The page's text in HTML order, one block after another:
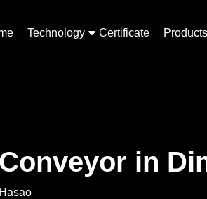
Technology Certificate Products
in